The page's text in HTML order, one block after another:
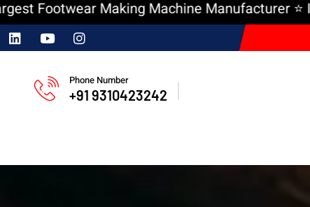
Making Machine Manufacturer ⭐ India
Phone Number
+91 9310423242